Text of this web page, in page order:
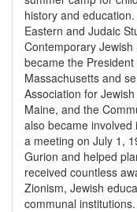
history and
Eastern and Judaic
Contemporary
became the
Massachusetts and
Association for
Maine, and the
also became
a meeting on July 1,
Gurion and helped
received countless
Zionism, Jewish
communal institutions.